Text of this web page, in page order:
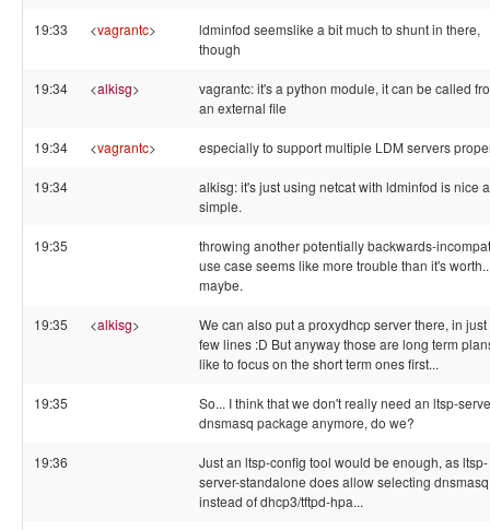
19:33 <vagrantc>
ldminfod seemslike a bit much to shunt in there,
though
19:34 <alkisg>
vagrantc: it's a python module, it can be called
an external file
19:34 <vagrantc> especially to support multiple LDM servers
19:34
alkisg: it's just using netcat with ldminfod is nice
simple.
19:35
throwing another potentially backwards-
use case seems like more trouble than it's
maybe.
19:35 <alkisg>
We can also put a proxydhcp server there, in just
few lines :D But anyway those are long term
like to focus on the short term ones first...
19:35
So... I think that we don't really need an ltsp-
dnsmasq package anymore, do we?
19:36
Just an ltsp-config tool would be enough, as ltsp-
server-standalone does allow selecting dnsmasq
instead of dhcp3/tftpd-hpa...